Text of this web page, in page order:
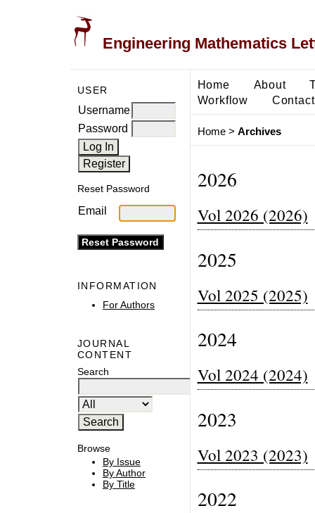
Engineering Mathematics
USER
Username
Password
Reset Password
Email
INFORMATION
For Authors
JOURNAL
CONTENT
Search
Browse
By Issue
By Author
By Title
Home About
Workflow
Contact
Home> Archives
2026
Vol 2026 (2026)
2025
Vol 2025 (2025)
2024
Vol 2024 (2024)
2023
Vol 2023 (2023)
2022